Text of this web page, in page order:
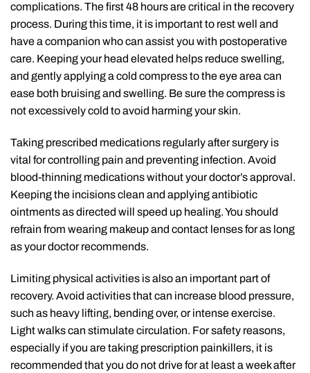
complications. The first 48 hours are critical in the recovery
process. During this time, it is important to rest well and
have a companion who can assist you with postoperative
care. Keeping your head elevated helps reduce swelling,
and gently applying a cold compress to the eye area can
ease both bruising and swelling. Be sure the compress is
not excessively cold to avoid harming your skin.
Taking prescribed medications regularly after surgery is
vital for controlling pain and preventing infection. Avoid
blood-thinning medications without your doctor’s approval.
Keeping the incisions clean and applying antibiotic
ointments as directed will speed up healing. You should
refrain from wearing makeup and contact lenses for as long
as your doctor recommends.
Limiting physical activities is also an important part of
recovery. Avoid activities that can increase blood pressure,
such as heavy lifting, bending over, or intense exercise.
Light walks can stimulate circulation. For safety reasons,
especially if you are taking prescription painkillers, it is
recommended that you do not drive for at least a week after